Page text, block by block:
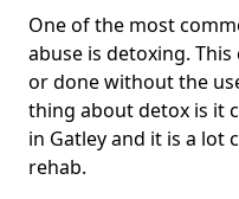
One of the most
abuse is detoxing.
or done without the
thing about detox is it
in Gatley and it is a lot
rehab.